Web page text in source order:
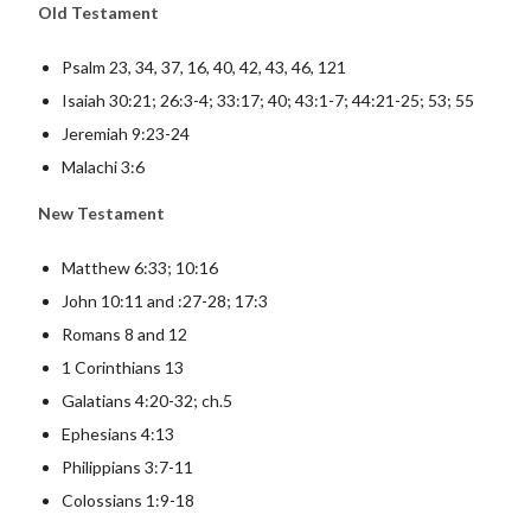
Old Testament
Psalm 23, 34, 37, 16, 40, 42, 43, 46, 121
Isaiah 30:21; 26:3-4; 33:17; 40; 43:1-7; 44:21-25; 53; 55
Jeremiah 9:23-24
Malachi 3:6
New Testament
Matthew 6:33; 10:16
John 10:11 and :27-28; 17:3
Romans 8 and 12
1 Corinthians 13
Galatians 4:20-32; ch.5
Ephesians 4:13
Philippians 3:7-11
Colossians 1:9-18